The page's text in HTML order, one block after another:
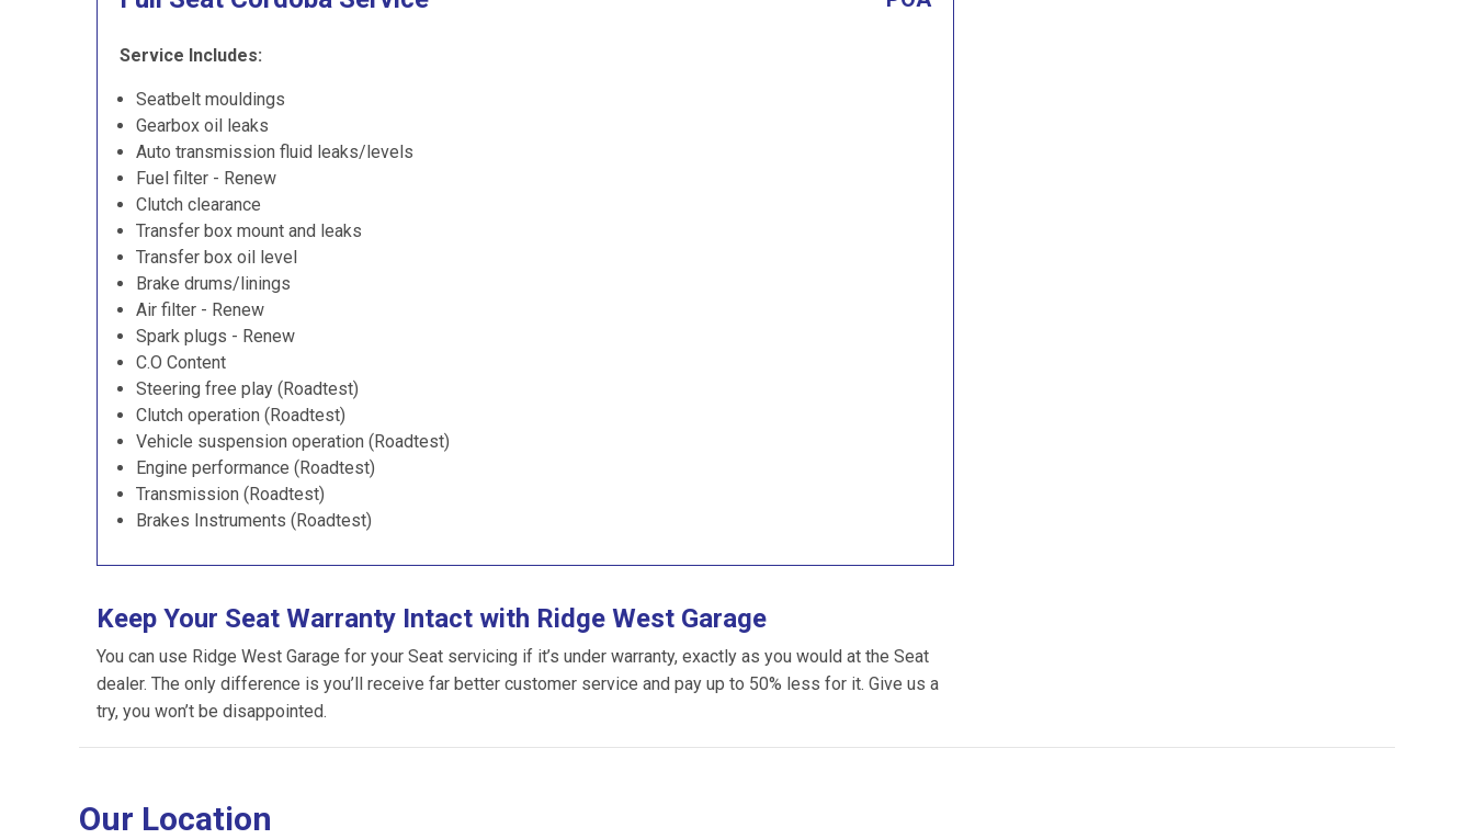
Service Includes:
Seatbelt mouldings
Gearbox oil leaks
Auto transmission fluid leaks/levels
Fuel filter - Renew
Clutch clearance
Transfer box mount and leaks
Transfer box oil level
Brake drums/linings
Air filter - Renew
Spark plugs - Renew
C.O Content
Steering free play (Roadtest)
Clutch operation (Roadtest)
Vehicle suspension operation (Roadtest)
Engine performance (Roadtest)
Transmission (Roadtest)
Brakes Instruments (Roadtest)
Keep Your Seat Warranty Intact with Ridge West Garage
You can use Ridge West Garage for your Seat servicing if it’s under warranty, exactly as you would at the Seat
dealer. The only difference is you’ll receive far better customer service and pay up to 50% less for it. Give us a
try, you won’t be disappointed.
Our Location